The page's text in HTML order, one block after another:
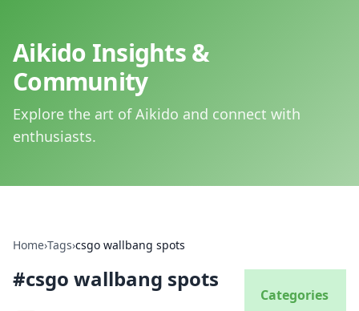
Aikido Insights &
Community
Explore the art of Aikido and connect with
enthusiasts.
Home›Tags›csgo wallbang spots
#csgo wallbang spots
Categories